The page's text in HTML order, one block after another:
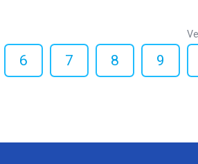
6 7 8 9